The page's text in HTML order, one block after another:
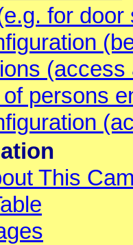
for door
persons
This